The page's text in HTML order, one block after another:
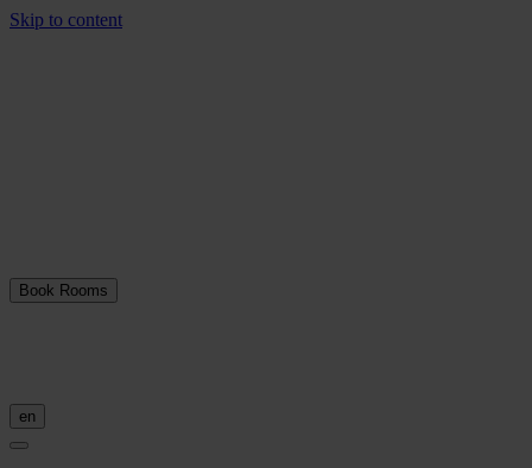
Skip to content
Book Rooms
en